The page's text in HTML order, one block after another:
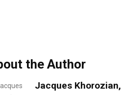
the Author
Jacques Khorozian,